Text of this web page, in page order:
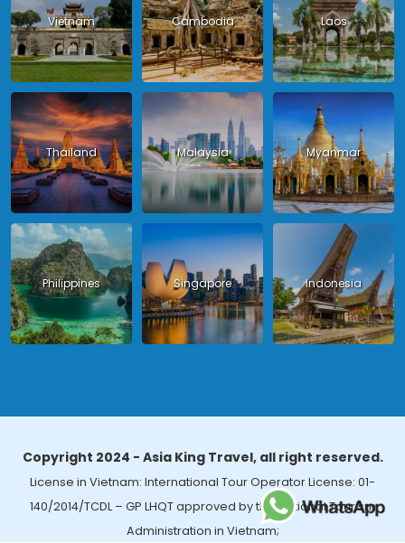
Vietnam Cambodia Laos
Thailand Malaysia Myanmar
Philippines Singapore Indonesia
Copyright 2024 - Asia King Travel, all right reserved.
License in Vietnam: International Tour Operator License: 01-
140/2014/TCDL – GP LHQT approved by the National Tourism
Administration in Vietnam;